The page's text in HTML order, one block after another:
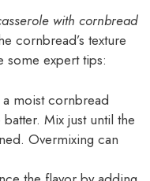
with cornbread
cornbread’s texture
some expert tips:
moist cornbread
Mix just until the
Overmixing can